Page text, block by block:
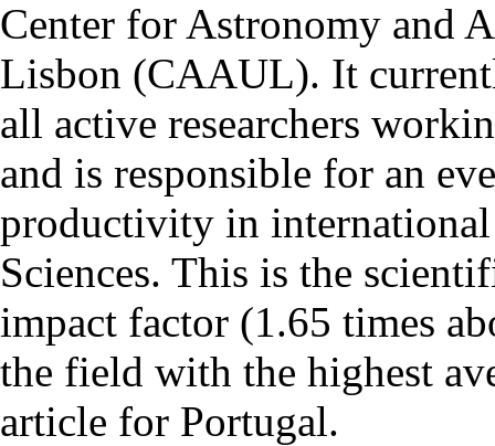
Center for Astronomy and
Lisbon (CAAUL). It
all active researchers
and is responsible for an
productivity in
Sciences. This is the
impact factor (1.65 times
the field with the highest
article for Portugal.